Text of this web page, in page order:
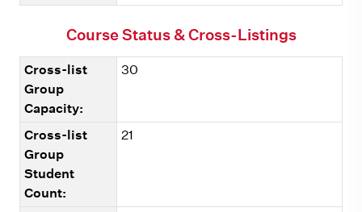
Course Status & Cross-Listings
Cross-list
Group
Capacity:
30
Cross-list
Group
Student
Count:
21